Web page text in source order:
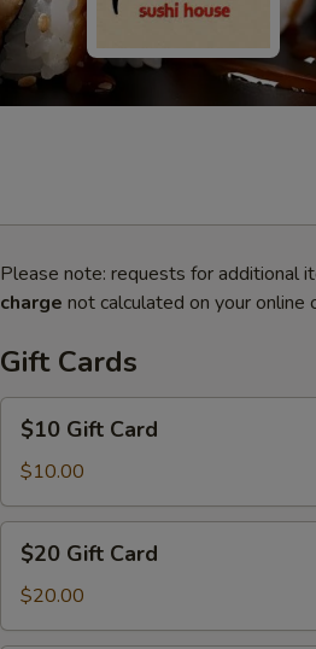
Please note: requests for additional
charge not calculated on your online
Gift Cards
Gift
Card
$10 Gift Card
$10.00
Gift
Card
$20 Gift Card
$20.00